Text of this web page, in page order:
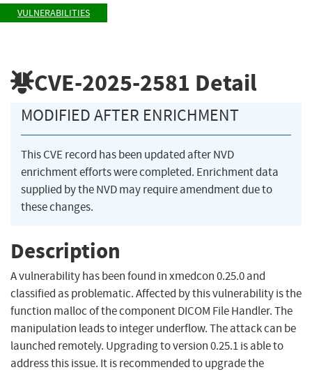
VULNERABILITIES
CVE-2025-2581 Detail
MODIFIED AFTER ENRICHMENT
This CVE record has been updated after NVD
enrichment efforts were completed. Enrichment data
supplied by the NVD may require amendment due to
these changes.
Description
A vulnerability has been found in xmedcon 0.25.0 and
classified as problematic. Affected by this vulnerability is the
function malloc of the component DICOM File Handler. The
manipulation leads to integer underflow. The attack can be
launched remotely. Upgrading to version 0.25.1 is able to
address this issue. It is recommended to upgrade the